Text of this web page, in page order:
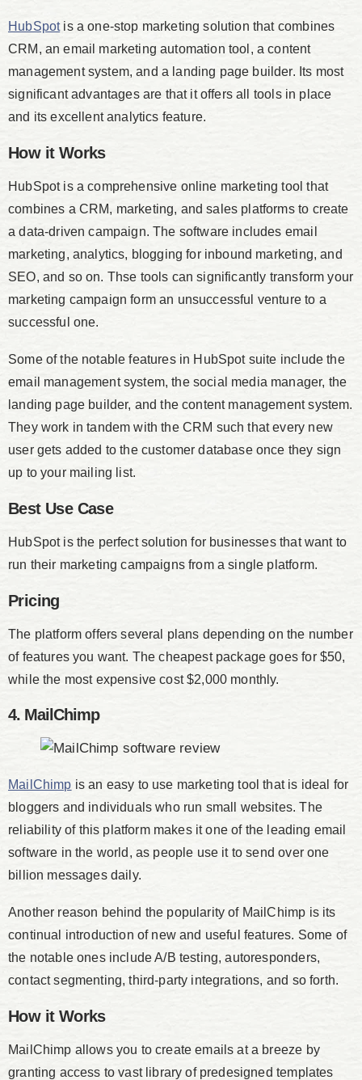
HubSpotis a one-stop marketing solution that combines
CRM, an email marketing automation tool, a content
management system, and a landing page builder. Its most
significant advantages are that it offers all tools in place
and its excellent analytics feature.
How it Works
HubSpot is a comprehensive online marketing tool that
combines a CRM, marketing, and sales platforms to create
a data-driven campaign. The software includes email
marketing, analytics, blogging for inbound marketing, and
SEO, and so on. Thse tools can significantly transform your
marketing campaign form an unsuccessful venture to a
successful one.
Some of the notable features in HubSpot suite include the
email management system, the social media manager, the
landing page builder, and the content management system.
They work in tandem with the CRM such that every new
user gets added to the customer database once they sign
up to your mailing list.
Best Use Case
HubSpot is the perfect solution for businesses that want to
run their marketing campaigns from a single platform.
Pricing
The platform offers several plans depending on the number
of features you want. The cheapest package goes for $50,
while the most expensive cost $2,000 monthly.
4. MailChimp
MailChimp is an easy to use marketing tool that is ideal for
bloggers and individuals who run small websites. The
reliability of this platform makes it one of the leading email
software in the world, as people use it to send over one
billion messages daily.
Another reason behind the popularity of MailChimp is its
continual introduction of new and useful features. Some of
the notable ones include A/B testing, autoresponders,
contact segmenting, third-party integrations, and so forth.
How it Works
MailChimp allows you to create emails at a breeze by
granting access to vast library of predesigned templates